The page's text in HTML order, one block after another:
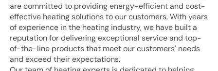
are committed to providing energy-efficient and cost-
effective heating solutions to our customers. With years
of experience in the heating industry, we have built a
reputation for delivering exceptional service and top-
of-the-line products that meet our customers' needs
and exceed their expectations.